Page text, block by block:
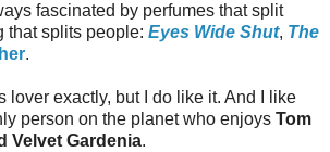
fascinated by perfumes that split
that splits people: Eyes Wide Shut, The
.
lover exactly, but I do like it. And I like
person on the planet who enjoys Tom
Velvet Gardenia.